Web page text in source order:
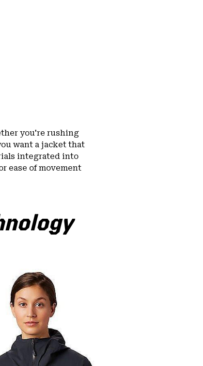
you're rushing
want a jacket that
integrated into
ease of movement